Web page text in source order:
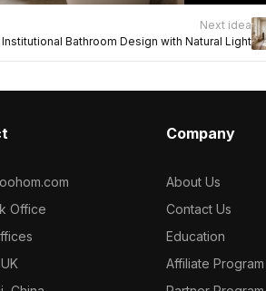
Next idea
Bathroom Design with Natural Light
Office
Company
About Us
Contact Us
Education
Affiliate Program